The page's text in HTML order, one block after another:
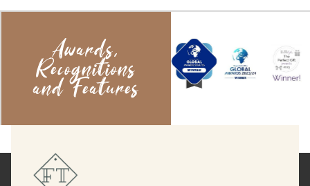
Awards,
Recognitions
and Features